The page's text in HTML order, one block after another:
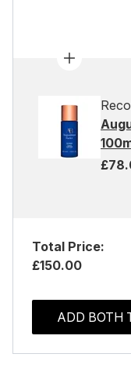
Total Price:
£150.00
ADD BOTH